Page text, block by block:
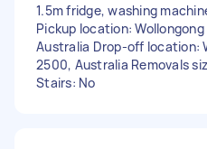
1.5m fridge, washing
Pickup location:
Australia Drop-off location:
2500, Australia Removals
Stairs: No